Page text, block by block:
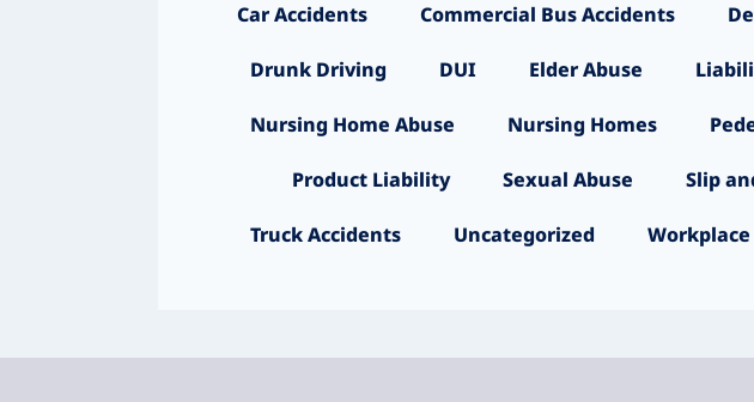
Car Accidents Commercial Bus Accidents
Drunk Driving DUI Elder Abuse
Nursing Home Abuse Nursing Homes
Product Liability Sexual Abuse Slip
Truck Accidents Uncategorized